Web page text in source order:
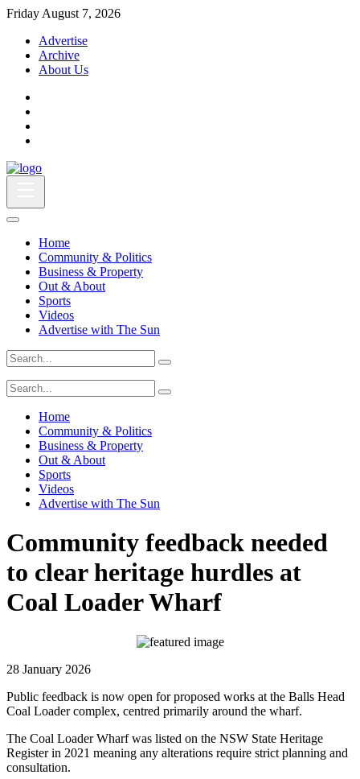
Friday August 7, 2026
Advertise
Archive
About Us
Home
Community & Politics
Business & Property
Out & About
Sports
Videos
Advertise with The Sun
Home
Community & Politics
Business & Property
Out & About
Sports
Videos
Advertise with The Sun
Community feedback needed
to clear heritage hurdles at
Coal Loader Wharf
28 January 2026
Public feedback is now open for proposed works at the Balls Head
Coal Loader complex, centred primarily around the wharf.
The Coal Loader Wharf was listed on the NSW State Heritage
Register in 2021 meaning any alterations require strict planning and
consultation.